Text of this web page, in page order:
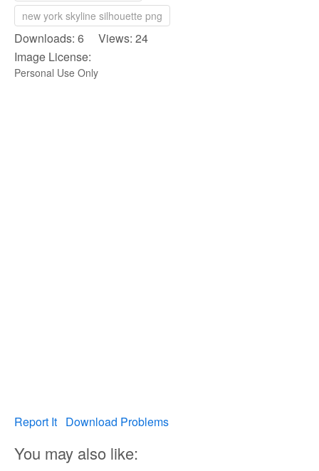
new york skyline silhouette png
Downloads: 6 Views: 24
Image License:
Personal Use Only
Report It Download Problems
You may also like: